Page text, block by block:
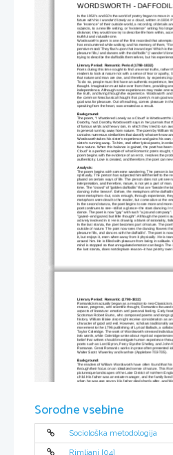
WORDSWORTH -
In the 1950's and 60's the world of poetry began to move in
future with his I wander'd lonely as a cloud , written in 1804.
the "essence" of their outside world, a recording of details
subjects, to a new life writing, or "existence" writing. No
distance; they would now try to describe life from within,
truthful and valuable one.
Wordsworth's poem is one of the first recorded that
has encountered while walking and his memory of them,
pensive mood/ They flash upon that inward eye/ Which is
pleasure fills,/ and dances with the daffodils" (I wander'd
trying to describe the daffodils themselves, but his
Literary Period: Romantic Period (1798-1832)
Poets during this time sought to find universal truths, rather
readers to look at nature not with a sense of fear or apathy,
that nature and man are one, and therefore, by
To do so, people must first have an authentic experience,
thought. Imagination must take over from there, providing
independence. Although some experiences may make one
the truth, and living through the experience. Wordsworth
the common Neoclassical thought that poetry's main goal
goal was for pleasure. Out of teaching, comes pleasure in
speaking from the heart, was created as a result.
Background:
The poem, "I Wandered Lonely as a Cloud" is Wordsworth's
Dorothy, had. Dorothy Wordsworth says in her journals that
of furious winds and heavy rain, in which they tried to run
in general running away from nature. The poem by William
contains numerous similarities that classify what we know
Wordsworth takes his sister's experience and gains his
sister's running away. To him, and other lyrical poets, in
face nature. When this balance is gained, the poet has
Cloud” is a perfect example of what Romantic poets
poem begins with the evidence of an error, resolves the
authenticity. Love is created, and therefore, the poet can
Analysis:
The poem begins with someone wandering. The person is
spiritually. The person has subjected himself/herself to the
placed on certain ways of life. The person does not yet see
interpretation, and therefore, nature, is not yet a part of
time. The "crowd" of "golden daffodils" that are "beside the
dancing in the breeze". Before, the metaphors of the
mere metaphors--but, soon enough, through experience,
metaphors were dead to the reader, but come alive at the
In the second stanza, the poet begins to see more and
poet continues to see--still at a glance--the stars dancing. In
dance. The poet is now "gay" with such "a jocund
"gazed--and gazed, but little thought". Although the poet is
actively involved in it. He is drawing a blank of rationality,
In the last stanza, the poet becomes part of nature. The
outside of nature. The poet now sees the dancing flowers
pleasure fills, and dances with the daffodils". The poet is
it, but enjoys it, even when away from it physically. He is
around him. He is filled with pleasure from being in solitude.
mind is stopped so that unregulated emotion can begin.
the last stanza, does not displace reason--it has priority over
Literary Period: Romantic (1798-1832)
Romanticism actually began as a reaction to neo-
reason, progress, and scientific thought, Romantics focused
aspects of literature: emotion and personal feeling. Early
Scotsman Robert Burns, who composed poems and songs
history. William Blake also might receive consideration as
character of good and evil. However, scholars traditionally
movement to the 1796 publishing of Lyrical Ballads, a
Taylor Coleridge. The work of Wordsworth stressed
into words, while Coleridge wrote about mystical
belief that writers should investigate human experience
poets such as Lord Byron, Percy Bysshe Shelley, and John
Romance. Great Romantic works in prose often presented
Walter Scott: Waverley and Ivanhoe (Applebee 703-705).
Background:
The readers of William Wordsworth have often found that
through their focus on an idealized sense of nature. This
picturesque landscapes of the Lake District of northern
child. His father was an estate manager, and the family lived
when he was age seven. His father died shortly after, and
laureate in 1843 (Applebee 722-4). The beauty of the Lake
beauty of Wordsworth’s poems.
in solitude, the beautiful vision of the daffodils dancing
Wordsworth presents three common elements of Romantic
simile used by Wordsworth indicates that the speaker is
nature unimpeded by societal tendencies towards reason.
Sorodne vsebine
Sociološka metodologija
Rimljani [04]